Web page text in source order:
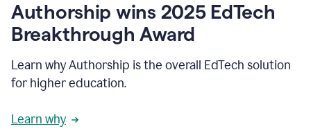
Authorship wins 2025 EdTech
Breakthrough Award
Learn why Authorship is the overall EdTech solution
for higher education.
Learn why